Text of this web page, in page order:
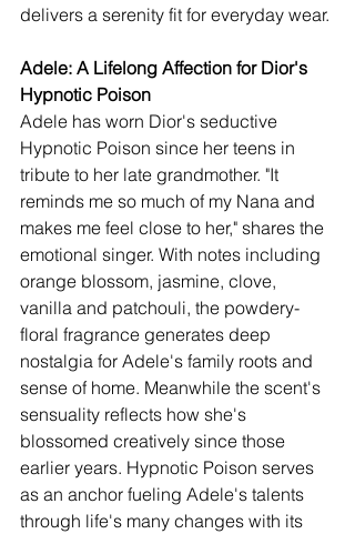
delivers a serenity fit for everyday wear.
Adele: A Lifelong Affection for Dior's
Hypnotic Poison
Adele has worn Dior's seductive
Hypnotic Poison since her teens in
tribute to her late grandmother. "It
reminds me so much of my Nana and
makes me feel close to her," shares the
emotional singer. With notes including
orange blossom, jasmine, clove,
vanilla and patchouli, the powdery-
floral fragrance generates deep
nostalgia for Adele's family roots and
sense of home. Meanwhile the scent's
sensuality reflects how she's
blossomed creatively since those
earlier years. Hypnotic Poison serves
as an anchor fueling Adele's talents
through life's many changes with its